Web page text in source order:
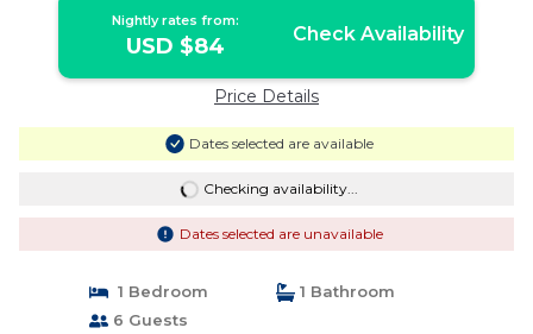
Nightly rates from:
USD $84 Check Availability
Price Details
Dates selected are available
Checking availability...
Dates selected are unavailable
1 Bedroom
1 Bathroom
6 Guests